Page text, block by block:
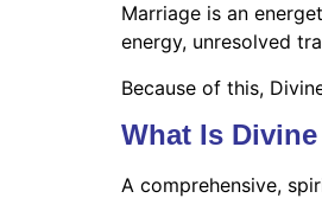
Marriage is an
energy, unresolved
Because of this,
What Is
A comprehensive,